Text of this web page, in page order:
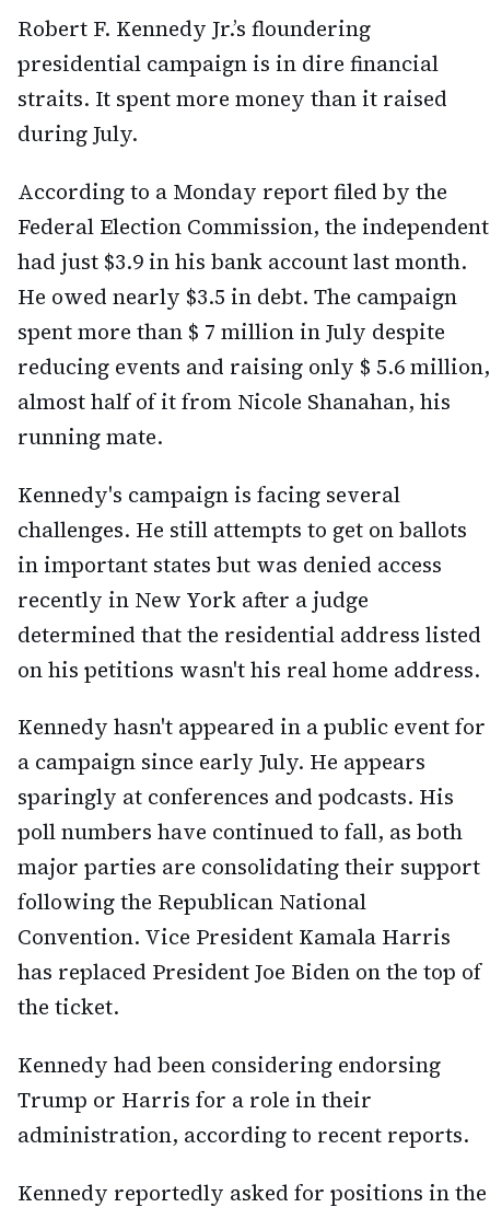
Robert F. Kennedy Jr.’s floundering
presidential campaign is in dire financial
straits. It spent more money than it raised
during July.
According to a Monday report filed by the
Federal Election Commission, the independent
had just $3.9 in his bank account last month.
He owed nearly $3.5 in debt. The campaign
spent more than $ 7 million in July despite
reducing events and raising only $ 5.6 million,
almost half of it from Nicole Shanahan, his
running mate.
Kennedy's campaign is facing several
challenges. He still attempts to get on ballots
in important states but was denied access
recently in New York after a judge
determined that the residential address listed
on his petitions wasn't his real home address.
Kennedy hasn't appeared in a public event for
a campaign since early July. He appears
sparingly at conferences and podcasts. His
poll numbers have continued to fall, as both
major parties are consolidating their support
following the Republican National
Convention. Vice President Kamala Harris
has replaced President Joe Biden on the top of
the ticket.
Kennedy had been considering endorsing
Trump or Harris for a role in their
administration, according to recent reports.
Kennedy reportedly asked for positions in the